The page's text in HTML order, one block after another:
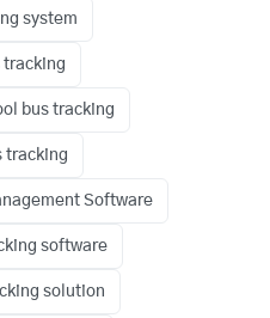
system
tracking
bus tracking
tracking
Software
software
solution